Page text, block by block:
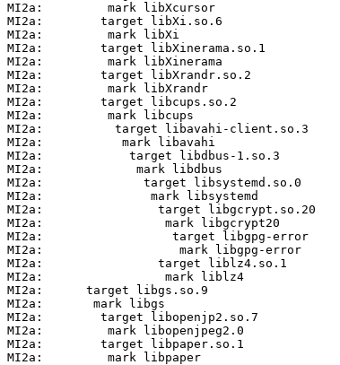
MI2a:         mark libXcursor
MI2a:        target libXi.so.6
MI2a:         mark libXi
MI2a:        target libXinerama.so.1
MI2a:         mark libXinerama
MI2a:        target libXrandr.so.2
MI2a:         mark libXrandr
MI2a:        target libcups.so.2
MI2a:         mark libcups
MI2a:          target libavahi-client.so.3
MI2a:           mark libavahi
MI2a:            target libdbus-1.so.3
MI2a:             mark libdbus
MI2a:              target libsystemd.so.0
MI2a:               mark libsystemd
MI2a:                target libgcrypt.so.20
MI2a:                 mark libgcrypt20
MI2a:                  target libgpg-error
MI2a:                   mark libgpg-error
MI2a:                target liblz4.so.1
MI2a:                 mark liblz4
MI2a:      target libgs.so.9
MI2a:       mark libgs
MI2a:        target libopenjp2.so.7
MI2a:         mark libopenjpeg2.0
MI2a:        target libpaper.so.1
MI2a:         mark libpaper